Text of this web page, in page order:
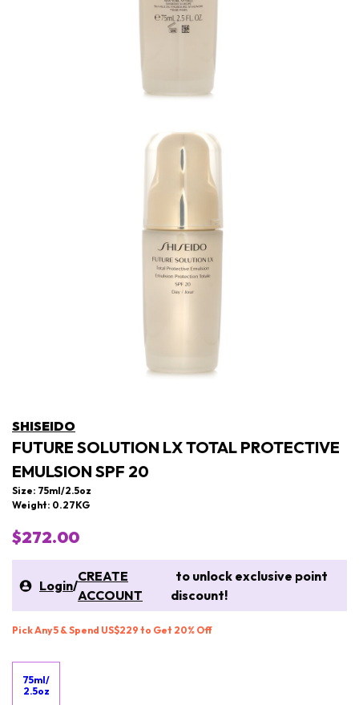
SHISEIDO
FUTURE SOLUTION LX TOTAL PROTECTIVE
EMULSION SPF 20
Size: 75ml/2.5oz
Weight: 0.27KG
$272.00
Login/
CREATE
ACCOUNT
to unlock exclusive point
discount!
Pick Any 5 & Spend US$229 to Get 20% Off
75ml/
2.5oz